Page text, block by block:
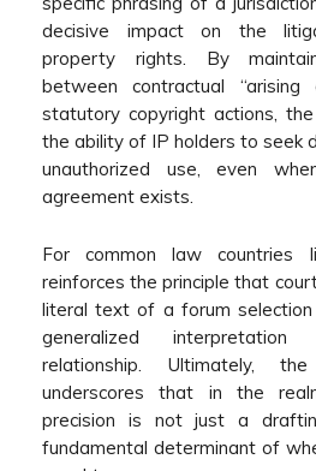
decisive impact on the
property rights. By
between contractual
statutory copyright actions,
the ability of IP holders to seek
unauthorized use, even
agreement exists.
For common law countries
reinforces the principle that
literal text of a forum selection
generalized
relationship. Ultimately,
underscores that in the
precision is not just a
fundamental determinant of